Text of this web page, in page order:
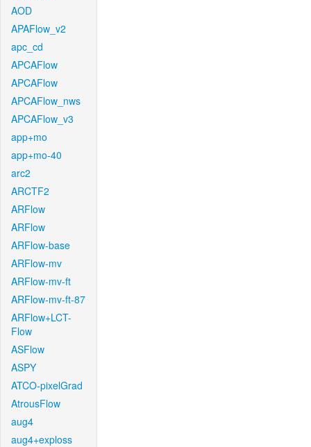
AOD
APAFlow_v2
apc_cd
APCAFlow
APCAFlow
APCAFlow_nws
APCAFlow_v3
app+mo
app+mo-40
arc2
ARCTF2
ARFlow
ARFlow
ARFlow-base
ARFlow-mv
ARFlow-mv-ft
ARFlow-mv-ft-87
ARFlow+LCT-
Flow
ASFlow
ASPY
ATCO-pixelGrad
AtrousFlow
aug4
aug4+exploss